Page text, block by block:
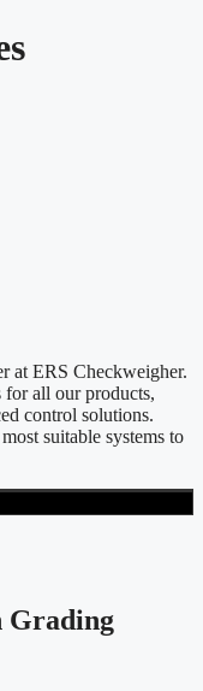
at ERS Checkweigher.
for all our products,
control solutions.
suitable systems to
Grading